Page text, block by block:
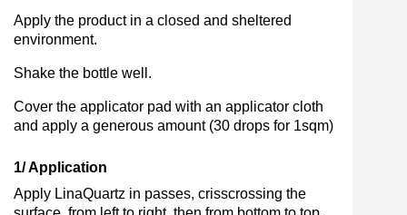
Apply the product in a closed and sheltered
environment.
Shake the bottle well.
Cover the applicator pad with an applicator cloth
and apply a generous amount (30 drops for 1sqm)
1/ Application
Apply LinaQuartz in passes, crisscrossing the